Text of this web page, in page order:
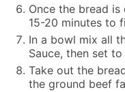
Once the bread
15-20 minutes to
In a bowl mix all
Sauce, then set
Take out the
the ground beef